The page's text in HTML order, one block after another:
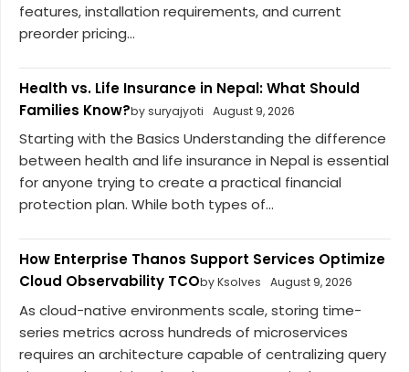
features, installation requirements, and current
preorder pricing...
Health vs. Life Insurance in Nepal: What Should
Families Know?by suryajyoti August 9, 2026
Starting with the Basics Understanding the difference
between health and life insurance in Nepal is essential
for anyone trying to create a practical financial
protection plan. While both types of...
How Enterprise Thanos Support Services Optimize
Cloud Observability TCOby Ksolves August 9, 2026
As cloud-native environments scale, storing time-
series metrics across hundreds of microservices
requires an architecture capable of centralizing query